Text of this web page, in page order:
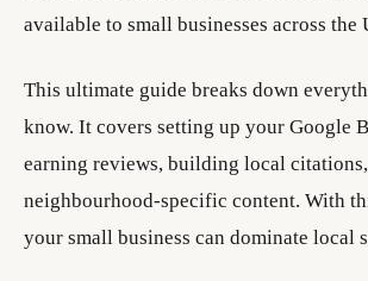
available to small businesses across the
This ultimate guide breaks down
know. It covers setting up your Google
earning reviews, building local
neighbourhood-specific content. With
your small business can dominate local